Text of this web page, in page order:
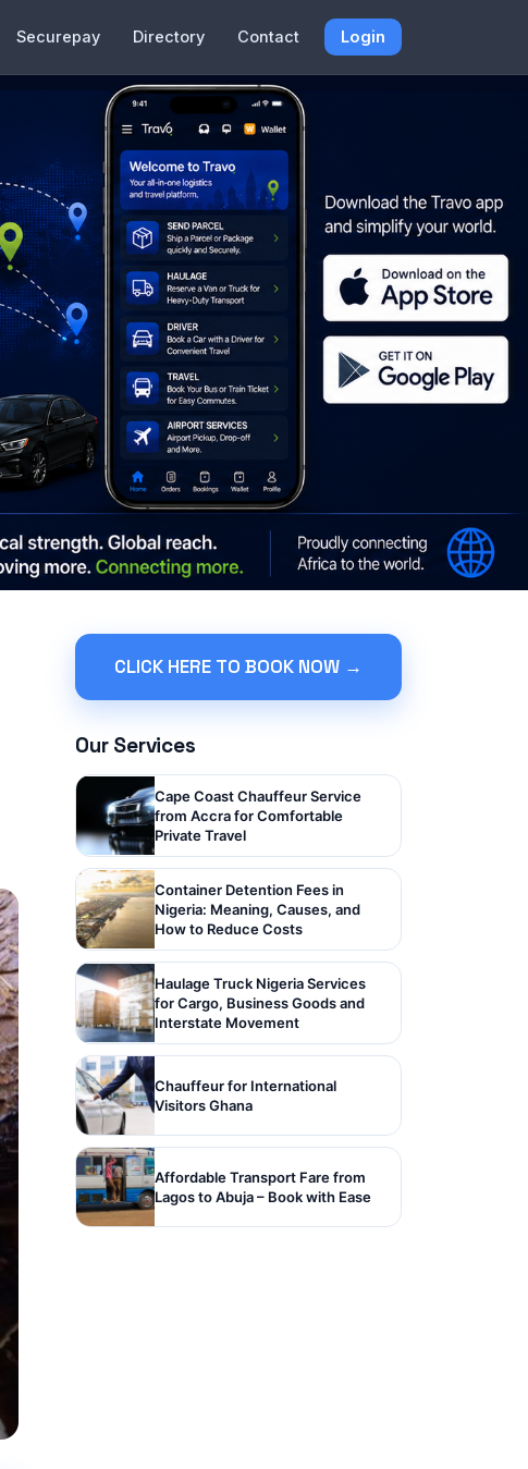
Securepay Directory Contact Login
CLICK HERE TO BOOK NOW →
Our Services
Cape Coast Chauffeur Service
from Accra for Comfortable
Private Travel
Container Detention Fees in
Nigeria: Meaning, Causes, and
How to Reduce Costs
Haulage Truck Nigeria Services
for Cargo, Business Goods and
Interstate Movement
Chauffeur for International
Visitors Ghana
Affordable Transport Fare from
Lagos to Abuja – Book with Ease